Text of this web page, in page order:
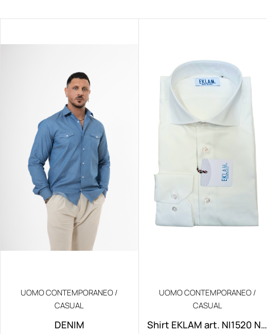
UOMO CONTEMPORANEO /
CASUAL
DENIM
UOMO CONTEMPORANEO /
CASUAL
Shirt EKLAM art. NI1520 NO